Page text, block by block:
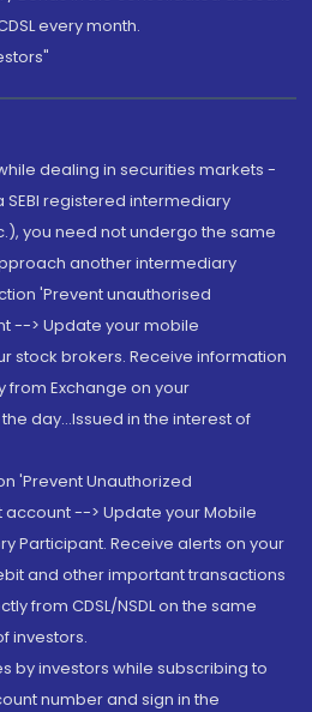
every month.
dealing in securities markets -
SEBI registered intermediary
you need not undergo the same
another intermediary
'Prevent unauthorised
--> Update your mobile
stock brokers. Receive information
from Exchange on your
day...Issued in the interest of
'Prevent Unauthorized
--> Update your Mobile
Participant. Receive alerts on your
and other important transactions
from CDSL/NSDL on the same
investors.
by investors while subscribing to
number and sign in the